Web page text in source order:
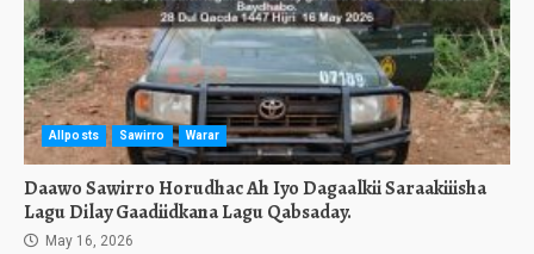
Allposts Sawirro Warar
Daawo Sawirro Horudhac Ah Iyo Dagaalkii Saraakiiisha
Lagu Dilay Gaadiidkana Lagu Qabsaday.
May 16, 2026